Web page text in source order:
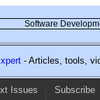
Software
- Articles, tools,
Issues Subscribe